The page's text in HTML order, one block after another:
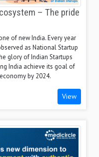
– The pride
of new India. Every year
as National Startup
glory of Indian Startups
India achieve its goal of
by 2024.
View